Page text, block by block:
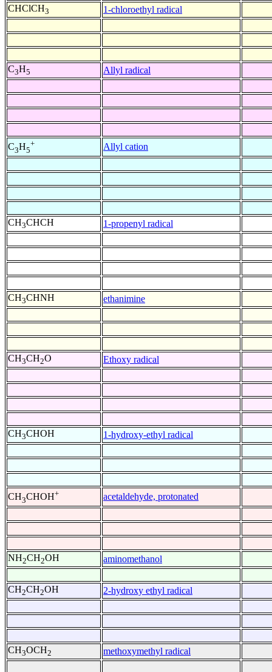
CHClCH3 1-chloroethyl radical
C3H5 Allyl radical
C3H5
+ Allyl cation
CH3CHCH 1-propenyl radical
CH3CHNH ethanimine
CH3CH2O Ethoxy radical
CH3CHOH 1-hydroxy-ethyl radical
CH3CHOH+ acetaldehyde, protonated
NH2CH2OH aminomethanol
CH2CH2OH 2-hydroxy ethyl radical
CH3OCH2 methoxymethyl radical